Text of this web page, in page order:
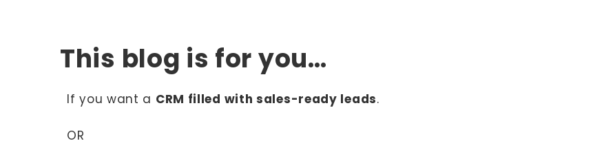
This blog is for you…
If you want a CRM filled with sales-ready leads.
OR